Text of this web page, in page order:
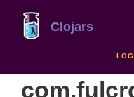
Clojars